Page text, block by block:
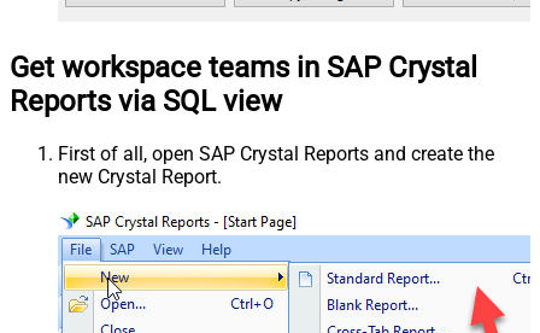
Get workspace teams in SAP Crystal
Reports via SQL view
First of all, open SAP Crystal Reports and create the
new Crystal Report.